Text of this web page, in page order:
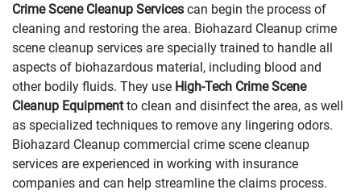
Crime Scene Cleanup Services can begin the process of
cleaning and restoring the area. Biohazard Cleanup crime
scene cleanup services are specially trained to handle all
aspects of biohazardous material, including blood and
other bodily fluids. They use High-Tech Crime Scene
Cleanup Equipmentto clean and disinfect the area, as well
as specialized techniques to remove any lingering odors.
Biohazard Cleanup commercial crime scene cleanup
services are experienced in working with insurance
companies and can help streamline the claims process.